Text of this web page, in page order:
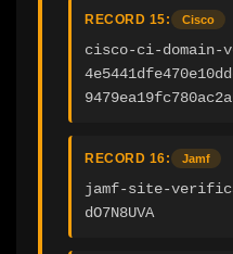
RECORD 15: Cisco
cisco-ci-domain-
RECORD 16: Jamf
jamf-site-
dO7N8UVA